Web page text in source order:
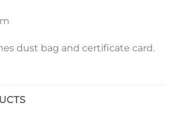
dust bag and certificate card.